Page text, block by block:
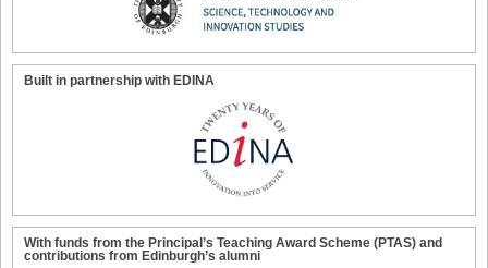
Built in partnership with EDINA
With funds from the Principal’s Teaching Award Scheme (PTAS) and
contributions from Edinburgh’s alumni